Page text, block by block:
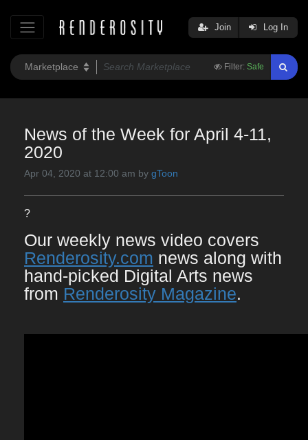
Filter: Safe
Join Log In
News of the Week for April 4-11,
2020
Apr 04, 2020 at 12:00 am by gToon
?
Our weekly news video covers
Renderosity.com news along with
hand-picked Digital Arts news
from Renderosity Magazine.